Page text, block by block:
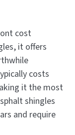
cost
it offers
costs
it the most
shingles
and require